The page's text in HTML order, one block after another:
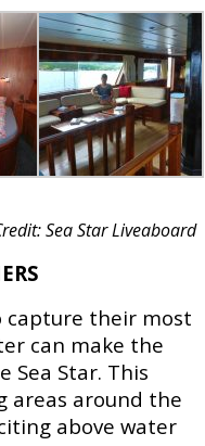
Sea Star Liveaboard
capture their most
can make the
Star. This
areas around the
above water